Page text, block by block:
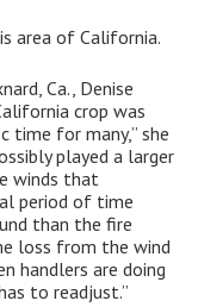
area of California.
Ca., Denise
crop was
time for many,” she
played a larger
winds that
period of time
than the fire
loss from the wind
handlers are doing
to readjust.”